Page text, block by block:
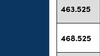
463.525
468.525